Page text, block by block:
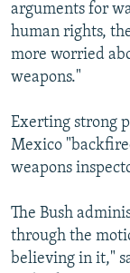
arguments for
human rights,
more worried
weapons."
Exerting strong
Mexico
weapons
The Bush
through the
believing in it,"